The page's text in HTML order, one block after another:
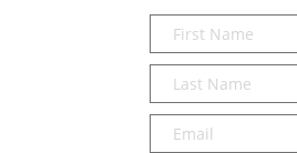
First
Name*
Last
Name*
Email*